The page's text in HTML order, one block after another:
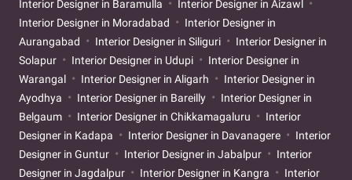
Interior Designer in Baramulla
Interior Designer in Aizawl
Interior Designer in Moradabad
Interior Designer in
Aurangabad
Interior Designer in Siliguri
Interior Designer in
Solapur
Interior Designer in Udupi
Interior Designer in
Warangal
Interior Designer in Aligarh
Interior Designer in
Ayodhya
Interior Designer in Bareilly
Interior Designer in
Belgaum
Interior Designer in Chikkamagaluru
Interior
Designer in Kadapa
Interior Designer in Davanagere
Interior
Designer in Guntur
Interior Designer in Jabalpur
Interior
Designer in Jagdalpur
Interior Designer in Kangra
Interior